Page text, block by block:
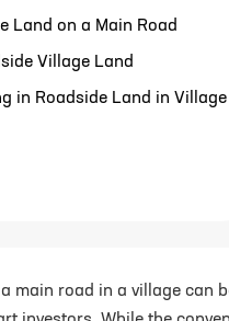
Land on a Main Road
Village Land
in Roadside Land in Village
main road in a village